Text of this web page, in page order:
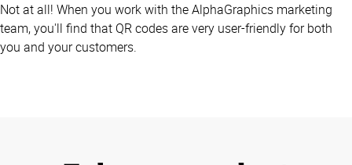
Not at all! When you work with the AlphaGraphics marketing
team, you'll find that QR codes are very user-friendly for both
you and your customers.